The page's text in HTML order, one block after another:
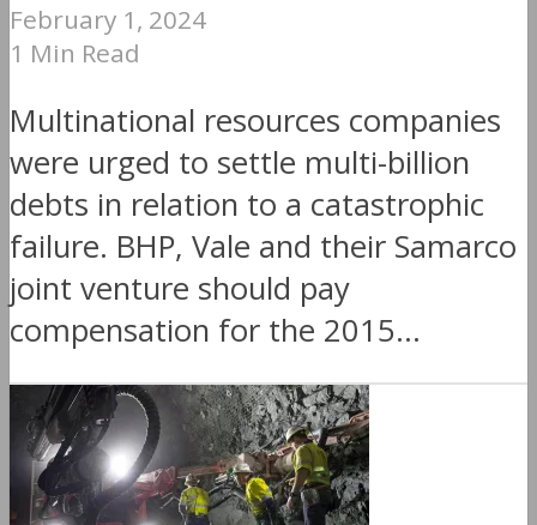
February 1, 2024
1 Min Read
Multinational resources companies
were urged to settle multi-billion
debts in relation to a catastrophic
failure. BHP, Vale and their Samarco
joint venture should pay
compensation for the 2015...